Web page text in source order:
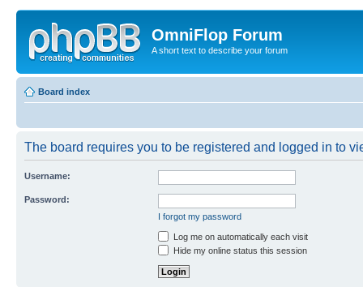
OmniFlop Forum
A short text to describe your forum
Board index
The board requires you to be registered and logged in to
Username:
Password:
I forgot my password
Log me on automatically each visit
Hide my online status this session